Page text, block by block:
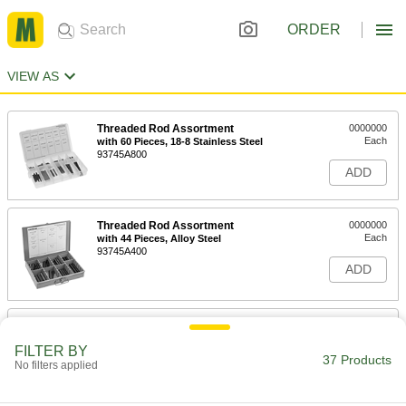
ORDER
VIEW AS
Threaded Rod Assortment
with 60 Pieces, 18-8 Stainless Steel
93745A800
0000000
Each
ADD
Threaded Rod Assortment
with 44 Pieces, Alloy Steel
93745A400
0000000
Each
ADD
PTFE-Coated Steel Threaded Rod
FILTER BY
No filters applied 37 Products